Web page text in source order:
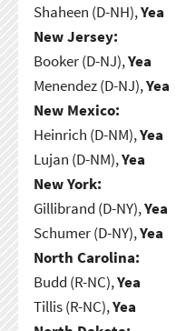
Shaheen (D-NH),Yea
New Jersey:
Booker (D-NJ),Yea
Menendez (D-NJ),Yea
New Mexico:
Heinrich (D-NM),Yea
Lujan (D-NM),Yea
New York:
Gillibrand (D-NY),Yea
Schumer (D-NY),Yea
North Carolina:
Budd (R-NC),Yea
Tillis (R-NC),Yea